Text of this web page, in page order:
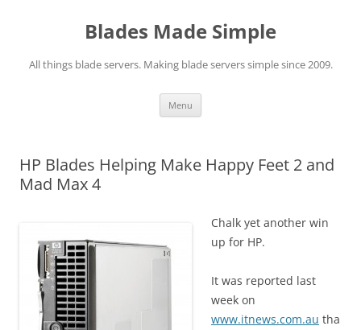
Blades Made Simple
All things blade servers. Making blade servers simple since 2009.
Menu
HP Blades Helping Make Happy Feet 2 and
Mad Max 4
Chalk yet another win
up for HP.
It was reported last
week on
www.itnews.com.au tha